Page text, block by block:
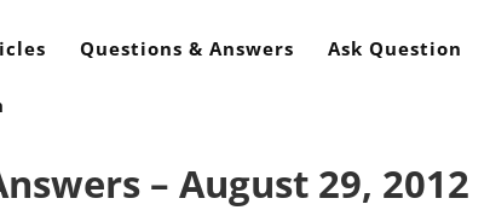
Questions & Answers Ask Question
– August 29, 2012